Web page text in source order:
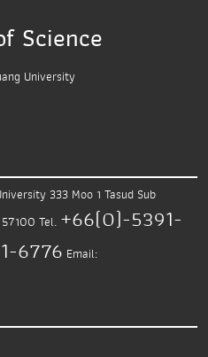
Science
University
333 Moo 1 Tasud Sub
Tel. +66(0)-5391-
6776 Email: